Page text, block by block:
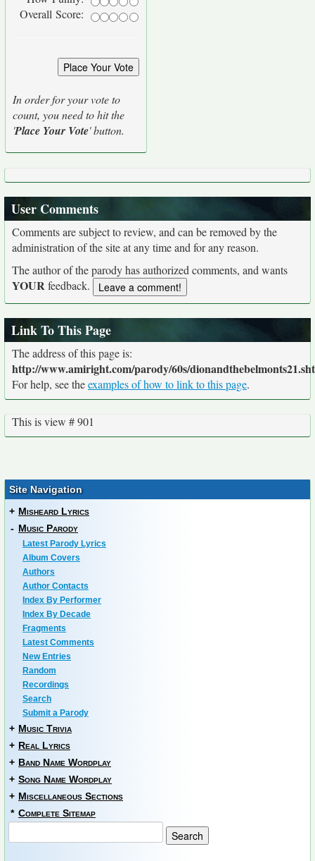
Overall Score:
In order for your vote to
count, you need to hit the
'Place Your Vote' button.
User Comments
Comments are subject to review, and can be removed by the
administration of the site at any time and for any reason.
The author of the parody has authorized comments, and wants
YOURfeedback.
Link To This Page
The address of this page is:
http://www.amiright.com/parody/60s/
For help, see theexamples of how to link to this page.
This is view # 901
Site Navigation
+ Misheard Lyrics
- Music Parody
Latest Parody Lyrics
Album Covers
Authors
Author Contacts
Index By Performer
Index By Decade
Fragments
Latest Comments
New Entries
Random
Recordings
Search
Submit a Parody
+ Music Trivia
+ Real Lyrics
+ Band Name Wordplay
+ Song Name Wordplay
+ Miscellaneous Sections
* Complete Sitemap